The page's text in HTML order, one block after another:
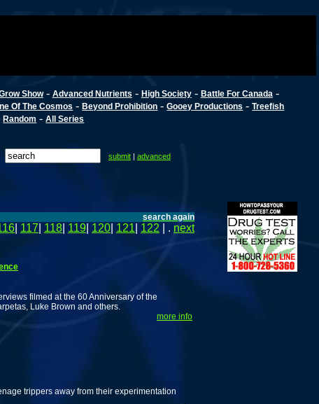
Show- Advanced Nutrients - High Society- Battle For Canada -
Of The Cosmos -Beyond Prohibition -Gooey Productions -Treefish
Random -All Series
submit| advanced
search again
117 118 119 120 121 122 | . next
filmed at the 60 Anniversary of the
Luke Brown and others.
more info
trippers away from their experimentation